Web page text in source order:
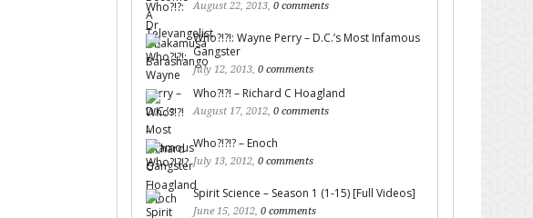
August 22, 2013, 0 comments
Who?!?!: Wayne Perry – D.C.’s Most Infamous
Gangster
July 12, 2013, 0 comments
Who?!?! – Richard C Hoagland
August 17, 2012, 0 comments
Who?!?!? – Enoch
July 13, 2012, 0 comments
Spirit Science – Season 1 (1-15) [Full Videos]
June 15, 2012, 0 comments